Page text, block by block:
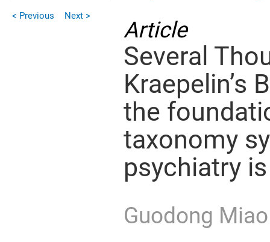
< Previous Next >
Article
Several
Kraepelin’s
the
taxonomy
psychiatry
Guodong